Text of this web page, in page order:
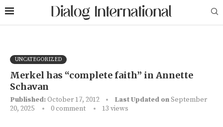
UNCATEGORIZED
Merkel has “complete faith” in Annette
Schavan
Published:October 17, 2012 Last Updated onSeptember
20, 2025
0 comment 13 views